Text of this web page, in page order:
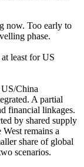
now. Too early to
phase.
least for US
China
A partial
financial linkages.
by shared supply
remains a
share of global
scenarios.